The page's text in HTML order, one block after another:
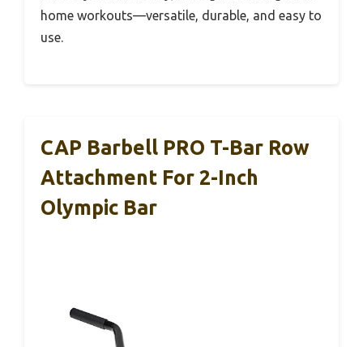
home workouts—versatile, durable, and easy to
use.
CAP Barbell PRO T-Bar Row
Attachment For 2-Inch
Olympic Bar